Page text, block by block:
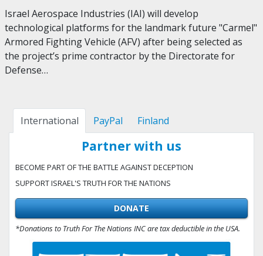
Israel Aerospace Industries (IAI) will develop
technological platforms for the landmark future "Carmel"
Armored Fighting Vehicle (AFV) after being selected as
the project’s prime contractor by the Directorate for
Defense…
International PayPal Finland
Partner with us
BECOME PART OF THE BATTLE AGAINST DECEPTION
SUPPORT ISRAEL'S TRUTH FOR THE NATIONS
DONATE
*Donations to Truth For The Nations INC are tax deductible in the USA.